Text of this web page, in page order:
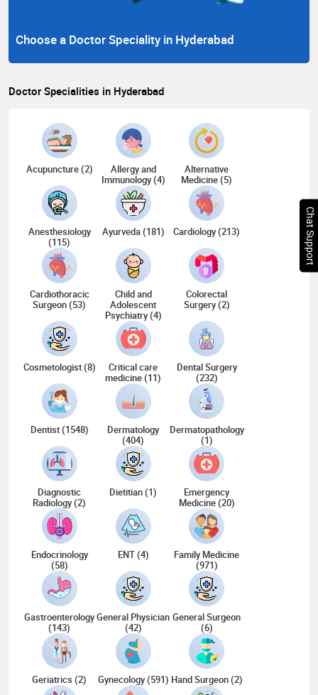
Choose a Doctor Speciality in Hyderabad
Doctor Specialities in Hyderabad
Acupuncture (2)
Allergy and
Immunology (4)
Alternative
Medicine (5)
Anesthesiology
(115)
Ayurveda (181) Cardiology (213)
Cardiothoracic
Surgeon (53)
Child and
Adolescent
Psychiatry (4)
Colorectal
Surgery (2)
Cosmetologist (8)
Critical care
medicine (11)
Dental Surgery
(232)
Dentist (1548)
Dermatology
(404)
Dermatopathology
(1)
Diagnostic
Radiology (2)
Dietitian (1)
Emergency
Medicine (20)
Endocrinology
(58)
ENT (4)
Family Medicine
(971)
Gastroenterology
(143)
General Physician
(42)
General Surgeon
(6)
Geriatrics (2) Gynecology (591) Hand Surgeon (2)
Chat Support